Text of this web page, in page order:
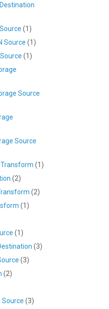
(1)
Source (1)
(1)
Source
Source
Transform (1)
(2)
(2)
(1)
(1)
(3)
(3)
(2)
Source (3)